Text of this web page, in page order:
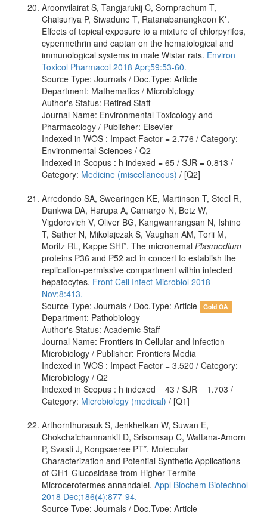
Aroonvilairat S, Tangjarukij C, Sornprachum T,
Chaisuriya P, Siwadune T, Ratanabanangkoon K*.
Effects of topical exposure to a mixture of chlorpyrifos,
cypermethrin and captan on the hematological and
immunological systems in male Wistar rats. Environ
Toxicol Pharmacol 2018 Apr;59:53-60.
Source Type: Journals / Doc.Type: Article
Department: Mathematics / Microbiology
Author's Status: Retired Staff
Journal Name: Environmental Toxicology and
Pharmacology / Publisher: Elsevier
Indexed in WOS : Impact Factor = 2.776 / Category:
Environmental Sciences / Q2
Indexed in Scopus : h indexed = 65 / SJR = 0.813 /
Category: Medicine (miscellaneous) / [Q2]
Arredondo SA, Swearingen KE, Martinson T, Steel R,
Dankwa DA, Harupa A, Camargo N, Betz W,
Vigdorovich V, Oliver BG, Kangwanrangsan N, Ishino
T, Sather N, Mikolajczak S, Vaughan AM, Torii M,
Moritz RL, Kappe SHI*. The micronemal Plasmodium
proteins P36 and P52 act in concert to establish the
replication-permissive compartment within infected
hepatocytes. Front Cell Infect Microbiol 2018
Nov;8:413.
Source Type: Journals / Doc.Type: Article
Gold OA
Department: Pathobiology
Author's Status: Academic Staff
Journal Name: Frontiers in Cellular and Infection
Microbiology / Publisher: Frontiers Media
Indexed in WOS : Impact Factor = 3.520 / Category:
Microbiology / Q2
Indexed in Scopus : h indexed = 43 / SJR = 1.703 /
Category: Microbiology (medical) / [Q1]
Arthornthurasuk S, Jenkhetkan W, Suwan E,
Chokchaichamnankit D, Srisomsap C, Wattana-Amorn
P, Svasti J, Kongsaeree PT*. Molecular
Characterization and Potential Synthetic Applications
of GH1-Glucosidase from Higher Termite
Microcerotermes annandalei. Appl Biochem Biotechnol
2018 Dec;186(4):877-94.
Source Type: Journals / Doc.Type: Article